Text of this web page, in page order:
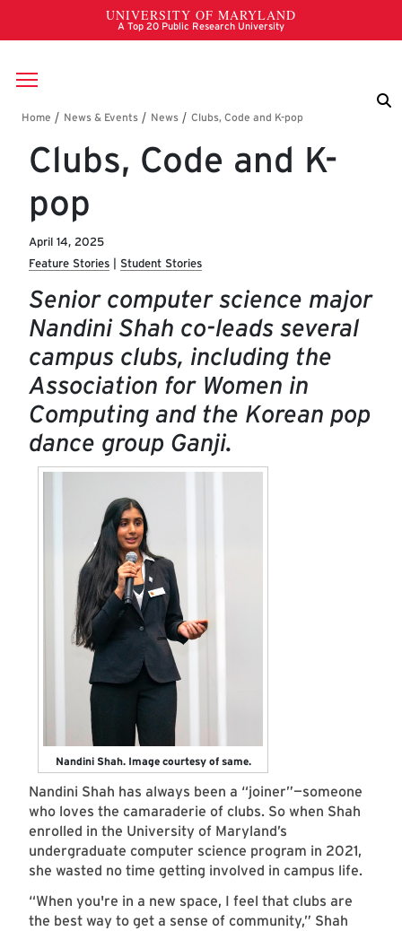
Skip to main content
Breadcrumb
Clubs, Code and K-
pop
April 14, 2025
Feature Stories
Student Stories
Senior computer science major
Nandini Shah co-leads several
campus clubs, including the
Association for Women in
Computing and the Korean pop
dance group Ganji.
Nandini Shah. Image courtesy of same.
Nandini Shah has always been a “joiner”—someone
who loves the camaraderie of clubs. So when Shah
enrolled in the University of Maryland’s
undergraduate computer science program in 2021,
she wasted no time getting involved in campus life.
“When you're in a new space, I feel that clubs are
the best way to get a sense of community,” Shah